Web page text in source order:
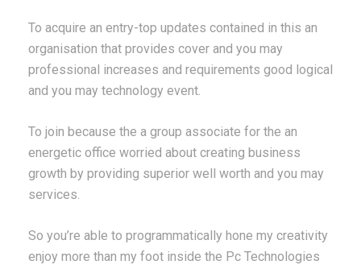
To acquire an entry-top updates contained in this an
organisation that provides cover and you may
professional increases and requirements good logical
and you may technology event.
To join because the a group associate for the an
energetic office worried about creating business
growth by providing superior well worth and you may
services.
So you’re able to programmatically hone my creativity
enjoy more than my foot inside the Pc Technologies